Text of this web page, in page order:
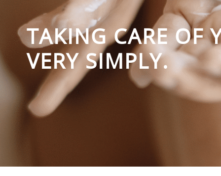
TAKING CARE OF
VERY SIMPLY.